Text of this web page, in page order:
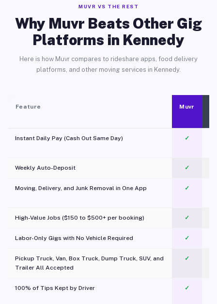
MUVR VS THE REST
Why Muvr Beats Other Gig
Platforms in Kennedy
Here is how Muvr compares to rideshare apps, food delivery
platforms, and other moving services in Kennedy.
Feature Muvr
Instant Daily Pay (Cash Out Same Day) ✓
Weekly Auto-Deposit ✓
Moving, Delivery, and Junk Removal in One App
✓
High-Value Jobs ($150 to $500+ per booking) ✓
Labor-Only Gigs with No Vehicle Required ✓
Pickup Truck, Van, Box Truck, Dump Truck, SUV, and
Trailer All Accepted
✓
100% of Tips Kept by Driver ✓